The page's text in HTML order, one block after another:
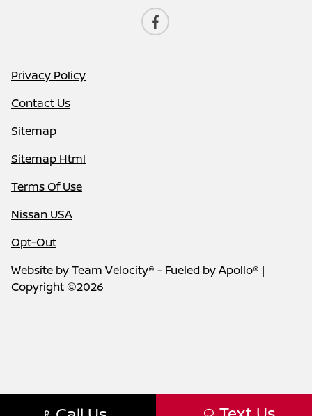
Privacy Policy
Contact Us
Sitemap
Sitemap Html
Terms Of Use
Nissan USA
Opt-Out
Website byTeam Velocity® - Fueled by Apollo® |
Copyright ©2026